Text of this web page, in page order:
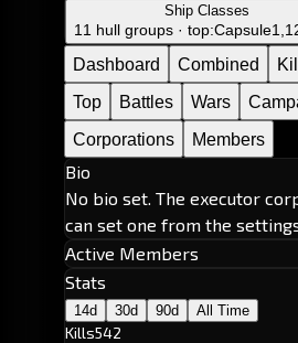
Ship Classes
11 hull groups · top:Capsule
Dashboard Combined
Top
Battles Wars
Corporations
Members
Bio
No bio set. The executor
can set one from the
Active Members
Stats
14d 30d 90d All Time
Kills542